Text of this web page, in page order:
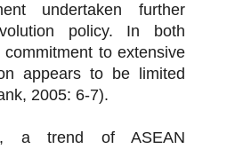
undertaken further
policy. In both
to extensive
appears to be limited
2005: 6-7).
a trend of ASEAN